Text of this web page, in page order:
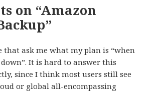
on “Amazon
that ask me what my plan is “when
It is hard to answer this
since I think most users still see
or global all-encompassing